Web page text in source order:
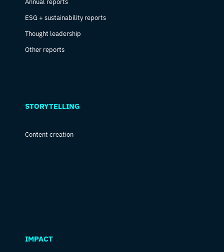
Annual reports
ESG + sustainability reports
Thought leadership
Other reports
STORYTELLING
Content creation
IMPACT